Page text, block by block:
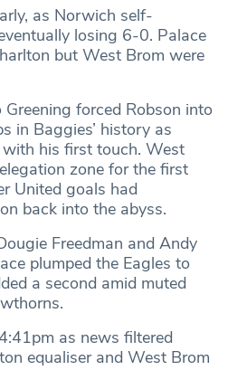
as Norwich self-
losing 6-0. Palace
but West Brom were
forced Robson into
in Baggies’ history as
his first touch. West
zone for the first
United goals had
back into the abyss.
Freedman and Andy
plumped the Eagles to
a second amid muted
as news filtered
equaliser and West Brom